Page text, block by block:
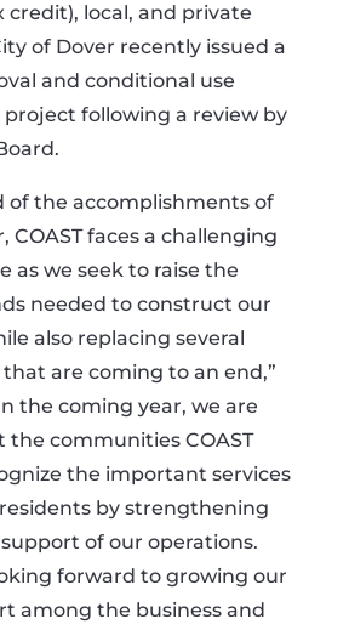
credit), local, and private
of Dover recently issued a
and conditional use
following a review by
of the accomplishments of
COAST faces a challenging
as we seek to raise the
needed to construct our
also replacing several
are coming to an end,”
the coming year, we are
communities COAST
the important services
by strengthening
of our operations.
forward to growing our
among the business and